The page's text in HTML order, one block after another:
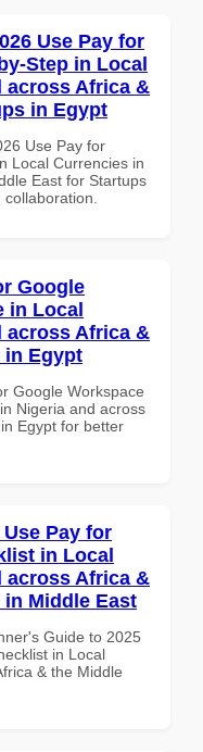
Use Pay for
Step in Local
across Africa &
in Egypt
Use Pay for
Local Currencies in
East for Startups
Google
in Local
across Africa &
in Egypt
Google Workspace
Nigeria and across
Egypt for better
Pay for
in Local
across Africa &
Middle East
Guide to 2025
in Local
& the Middle